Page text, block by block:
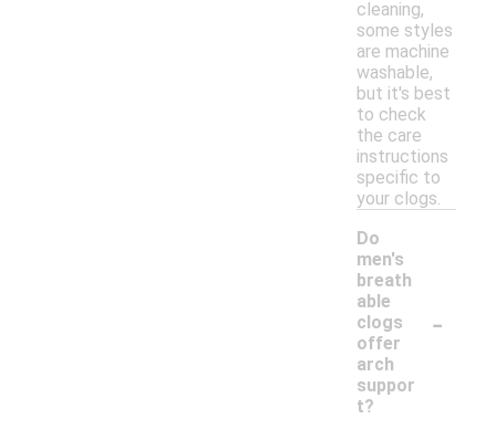
cleaning,
some styles
are machine
washable,
but it's best
to check
the care
instructions
specific to
your clogs.
Do
men's
breath
able
clogs
offer
arch
suppor
t?
-